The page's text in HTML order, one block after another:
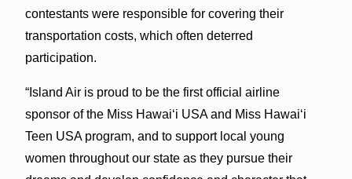
contestants were responsible for covering their
transportation costs, which often deterred
participation.
“Island Air is proud to be the first official airline
sponsor of the Miss Hawaiʻi USA and Miss Hawaiʻi
Teen USA program, and to support local young
women throughout our state as they pursue their